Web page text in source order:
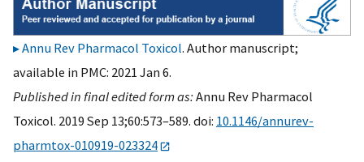
Annu Rev Pharmacol Toxicol. Author manuscript;
available in PMC: 2021 Jan 6.
Published in final edited form as:Annu Rev Pharmacol
Toxicol. 2019 Sep 13;60:573–589. doi: 10.1146/annurev-
pharmtox-010919-023324